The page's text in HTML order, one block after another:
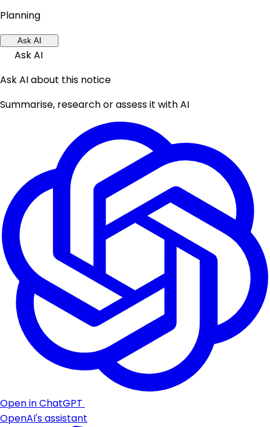
Planning
Ask AI
Ask AI
Ask AI about this notice
Summarise, research or assess it with AI
Open in ChatGPT
OpenAI's assistant